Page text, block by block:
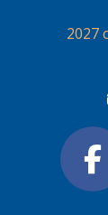
2027